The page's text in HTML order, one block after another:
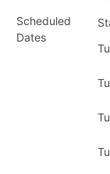
Scheduled
Dates